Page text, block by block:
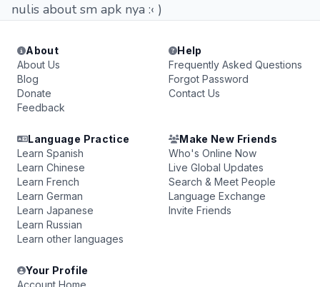
nulis about sm apk nya :‹ )
About
About Us
Blog
Donate
Feedback
Help
Frequently Asked Questions
Forgot Password
Contact Us
Language Practice
Learn Spanish
Learn Chinese
Learn French
Learn German
Learn Japanese
Learn Russian
Learn other languages
Make New Friends
Who's Online Now
Live Global Updates
Search & Meet People
Language Exchange
Invite Friends
Your Profile
Account Home